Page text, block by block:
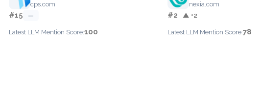
cps.com
#15 —
Latest LLM Mention Score:100
nexia.com
#2 ▲ +2
Latest LLM Mention Score:78